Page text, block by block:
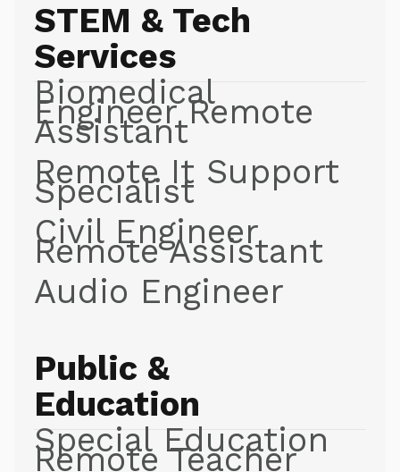
STEM & Tech
Services
Biomedical
Engineer Remote
Assistant
Remote It Support
Specialist
Civil Engineer
Remote Assistant
Audio Engineer
Public &
Education
Special Education
Remote Teacher